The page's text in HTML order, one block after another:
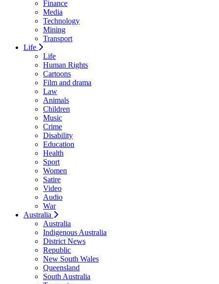
Finance
Media
Technology
Mining
Transport
Life
Life
Human Rights
Cartoons
Film and drama
Law
Animals
Children
Music
Crime
Disability
Education
Health
Sport
Women
Satire
Video
Audio
War
Australia
Australia
Indigenous Australia
District News
Republic
New South Wales
Queensland
South Australia